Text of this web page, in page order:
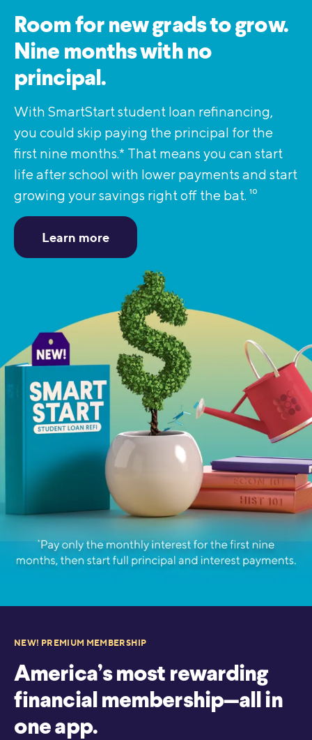
Room for new grads to grow.
Nine months with no
principal.
With SmartStart student loan refinancing,
you could skip paying the principal for the
first nine months.* That means you can start
life after school with lower payments and start
growing your savings right off the bat. 10
Learn more
NEW! PREMIUM MEMBERSHIP
America’s most rewarding
financial membership—all in
one app.